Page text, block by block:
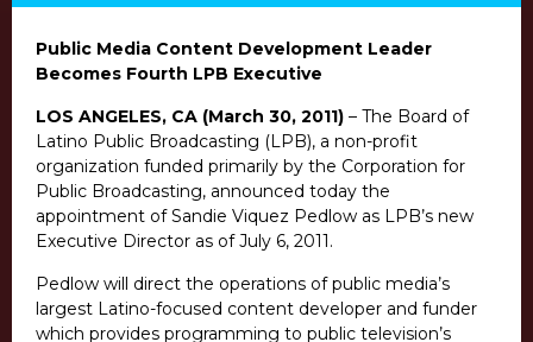
Public Media Content Development Leader
Becomes Fourth LPB Executive
LOS ANGELES, CA (March 30, 2011) – The Board of
Latino Public Broadcasting (LPB), a non-profit
organization funded primarily by the Corporation for
Public Broadcasting, announced today the
appointment of Sandie Viquez Pedlow as LPB’s new
Executive Director as of July 6, 2011.
Pedlow will direct the operations of public media’s
largest Latino-focused content developer and funder
which provides programming to public television’s